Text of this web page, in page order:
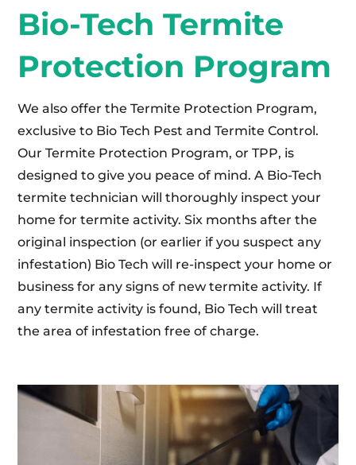
Bio-Tech Termite
Protection Program
We also offer the Termite Protection Program,
exclusive to Bio Tech Pest and Termite Control.
Our Termite Protection Program, or TPP, is
designed to give you peace of mind. A Bio-Tech
termite technician will thoroughly inspect your
home for termite activity. Six months after the
original inspection (or earlier if you suspect any
infestation) Bio Tech will re-inspect your home or
business for any signs of new termite activity. If
any termite activity is found, Bio Tech will treat
the area of infestation free of charge.